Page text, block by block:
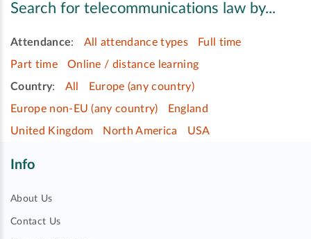
Search for telecommunications law by...
Attendance: All attendance types
Full time
Part time
Online / distance learning
Country: All
Europe (any country)
Europe non-EU (any country)
England
United Kingdom
North America USA
Info
About Us
Contact Us